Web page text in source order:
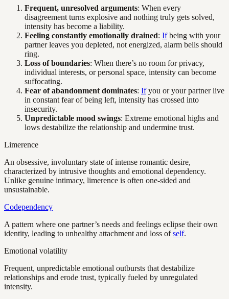
Frequent, unresolved arguments: When every
disagreement turns explosive and nothing truly gets solved,
intensity has become a liability.
Feeling constantly emotionally drained: Ifbeing with your
partner leaves you depleted, not energized, alarm bells should
ring.
Loss of boundaries: When there’s no room for privacy,
individual interests, or personal space, intensity can become
suffocating.
Fear of abandonment dominates: Ifyou or your partner live
in constant fear of being left, intensity has crossed into
insecurity.
Unpredictable mood swings: Extreme emotional highs and
lows destabilize the relationship and undermine trust.
Limerence
An obsessive, involuntary state of intense romantic desire,
characterized by intrusive thoughts and emotional dependency.
Unlike genuine intimacy, limerence is often one-sided and
unsustainable.
Codependency
A pattern where one partner’s needs and feelings eclipse their own
identity, leading to unhealthy attachment and loss ofself.
Emotional volatility
Frequent, unpredictable emotional outbursts that destabilize
relationships and erode trust, typically fueled by unregulated
intensity.